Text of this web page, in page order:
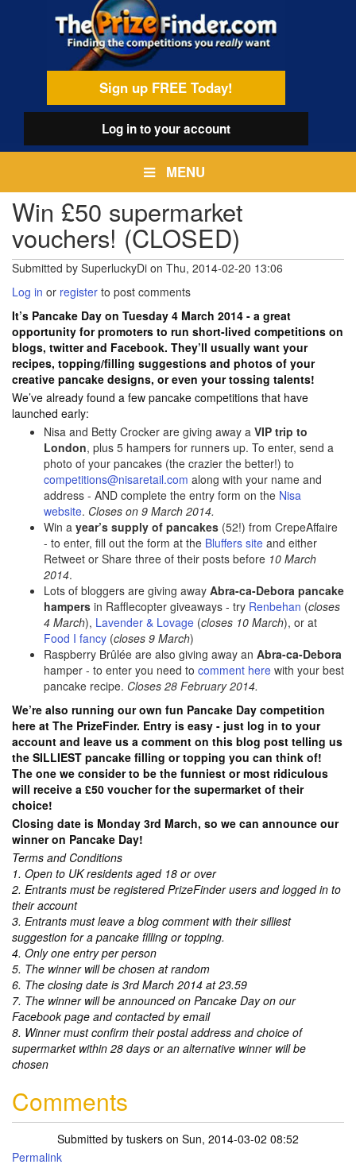
Sign up FREE Today!
Log into your account
MENU
Win £50 supermarket
vouchers! (CLOSED)
Submitted by SuperluckyDi on Thu, 2014-02-20 13:06
Log in or register to post comments
It’s Pancake Day on Tuesday 4 March 2014 - a great
opportunity for promoters to run short-lived competitions on
blogs, twitter and Facebook. They’ll usually want your
recipes, topping/filling suggestions and photos of your
creative pancake designs, or even your tossing talents!
We’ve already found a few pancake competitions that have
launched early:
Nisa and Betty Crocker are giving away a VIP trip to
London, plus 5 hampers for runners up. To enter, send a
photo of your pancakes (the crazier the better!) to
competitions@nisaretail.com along with your name and
address - AND complete the entry form on the Nisa
website. Closes on 9 March 2014.
Win a year’s supply of pancakes (52!) from CrepeAffaire
- to enter, fill out the form at the Bluffers site and either
Retweet or Share three of their posts before 10 March
2014.
Lots of bloggers are giving away Abra-ca-Debora pancake
hampers in Rafflecopter giveaways - try Renbehan (closes
4 March), Lavender & Lovage (closes 10 March), or at
Food I fancy (closes 9 March)
Raspberry Brûlée are also giving away an Abra-ca-Debora
hamper - to enter you need to comment here with your best
pancake recipe. Closes 28 February 2014.
We’re also running our own fun Pancake Day competition
here at The PrizeFinder. Entry is easy - just log in to your
account and leave us a comment on this blog post telling us
the SILLIEST pancake filling or topping you can think of!
The one we consider to be the funniest or most ridiculous
will receive a £50 voucher for the supermarket of their
choice!
Closing date is Monday 3rd March, so we can announce our
winner on Pancake Day!
Terms and Conditions
1. Open to UK residents aged 18 or over
2. Entrants must be registered PrizeFinder users and logged in to
their account
3. Entrants must leave a blog comment with their silliest
suggestion for a pancake filling or topping.
4. Only one entry per person
5. The winner will be chosen at random
6. The closing date is 3rd March 2014 at 23.59
7. The winner will be announced on Pancake Day on our
Facebook page and contacted by email
8. Winner must confirm their postal address and choice of
supermarket within 28 days or an alternative winner will be
chosen
Comments
Submitted by tuskers on Sun, 2014-03-02 08:52
Permalink